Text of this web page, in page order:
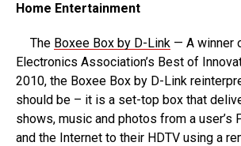
Home Entertainment
The Boxee Box by D-Link — A winner
Electronics Association’s Best of
2010, the Boxee Box by D-Link
should be – it is a set-top box that
shows, music and photos from a user’s
and the Internet to their HDTV using a